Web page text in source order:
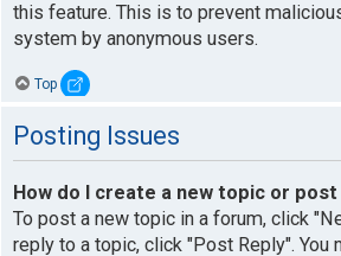
this feature. This is to prevent
system by anonymous users.
Top
Posting Issues
How do I create a new topic or post
To post a new topic in a forum, click
reply to a topic, click "Post Reply". You